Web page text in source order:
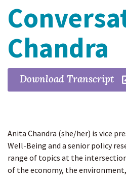
Chandra
Download Transcript
Anita Chandra (she/her) is vice
Well-Being and a senior policy
range of topics at the
of the economy, the